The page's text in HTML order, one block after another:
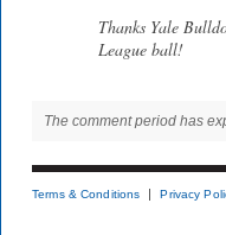
Thanks Yale
League ball!
The comment period has
Terms & Conditions Privacy